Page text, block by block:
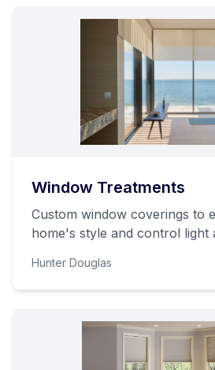
Window Treatments
Custom window coverings to
home's style and control light
Hunter Douglas